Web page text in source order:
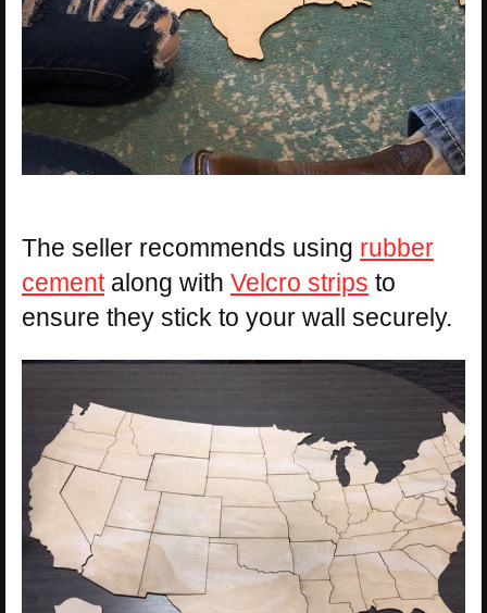
The seller recommends using rubber
cementalong with Velcro strips to
ensure they stick to your wall securely.